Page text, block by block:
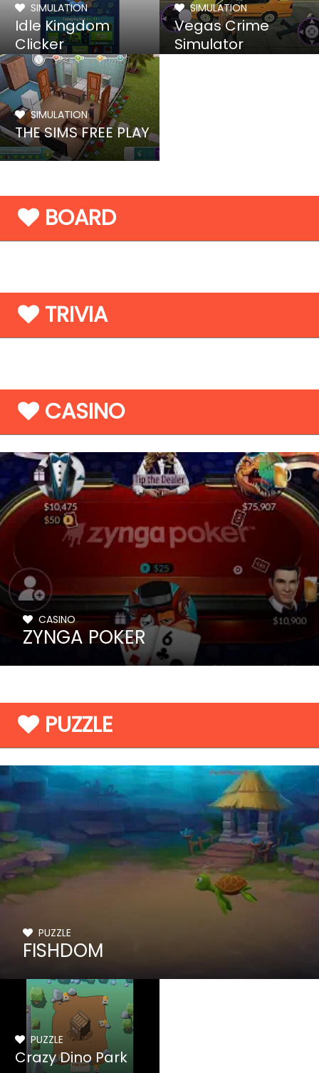
SIMULATION
Idle Kingdom
Clicker
SIMULATION
Vegas Crime
Simulator
SIMULATION
THE SIMS FREE PLAY
BOARD
TRIVIA
CASINO
CASINO
ZYNGA POKER
PUZZLE
PUZZLE
FISHDOM
PUZZLE
Crazy Dino Park